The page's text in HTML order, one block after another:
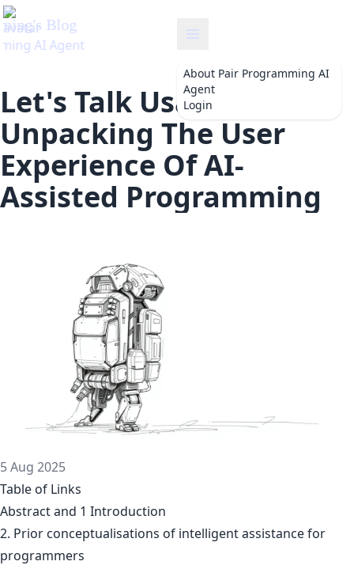
About Pair Programming AI
Agent
Login
Let's Talk Usability:
Unpacking The User
Experience Of AI-
Assisted Programming
5 Aug 2025
Table of Links
Abstract and 1 Introduction
2. Prior conceptualisations of intelligent assistance for
programmers